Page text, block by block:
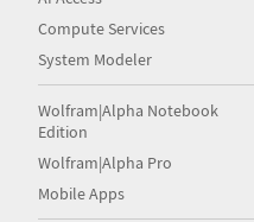
Compute Services
System Modeler
Wolfram|Alpha Notebook
Edition
Wolfram|Alpha Pro
Mobile Apps